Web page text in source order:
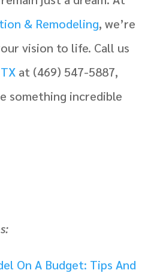
& Remodeling, we’re
vision to life. Call us
at (469) 547-5887,
something incredible
On A Budget: Tips And